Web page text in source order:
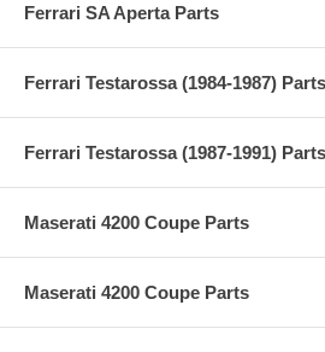
Ferrari SA Aperta Parts
Ferrari Testarossa (1984-1987) Parts
Ferrari Testarossa (1987-1991) Parts
Maserati 4200 Coupe Parts
Maserati 4200 Coupe Parts